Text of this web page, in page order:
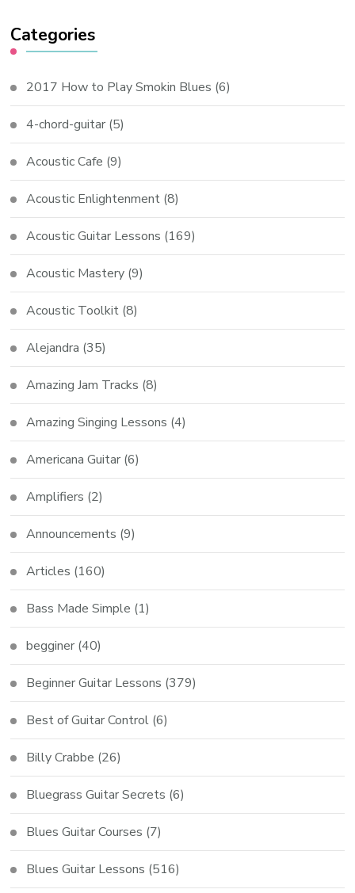
Categories
2017 How to Play Smokin Blues (6)
4-chord-guitar (5)
Acoustic Cafe (9)
Acoustic Enlightenment (8)
Acoustic Guitar Lessons (169)
Acoustic Mastery (9)
Acoustic Toolkit (8)
Alejandra (35)
Amazing Jam Tracks (8)
Amazing Singing Lessons (4)
Americana Guitar (6)
Amplifiers (2)
Announcements (9)
Articles (160)
Bass Made Simple (1)
begginer (40)
Beginner Guitar Lessons (379)
Best of Guitar Control (6)
Billy Crabbe (26)
Bluegrass Guitar Secrets (6)
Blues Guitar Courses (7)
Blues Guitar Lessons (516)